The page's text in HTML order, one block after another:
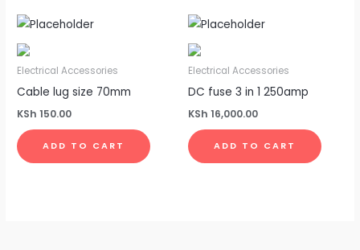
Electrical Accessories
Cable lug size 70mm
KSh 150.00
ADD TO CART
Electrical Accessories
DC fuse 3 in 1 250amp
KSh 16,000.00
ADD TO CART